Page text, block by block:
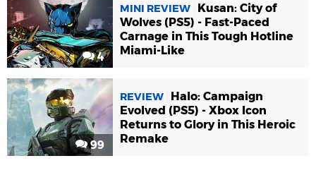
4
MINI REVIEW
Kusan: City of
Wolves (PS5) - Fast-Paced
Carnage in This Tough Hotline
Miami-Like
99
REVIEW
Halo: Campaign
Evolved (PS5) - Xbox Icon
Returns to Glory in This Heroic
Remake